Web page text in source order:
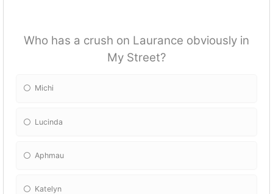
Who has a crush on Laurance obviously in
My Street?
Michi
Lucinda
Aphmau
Katelyn